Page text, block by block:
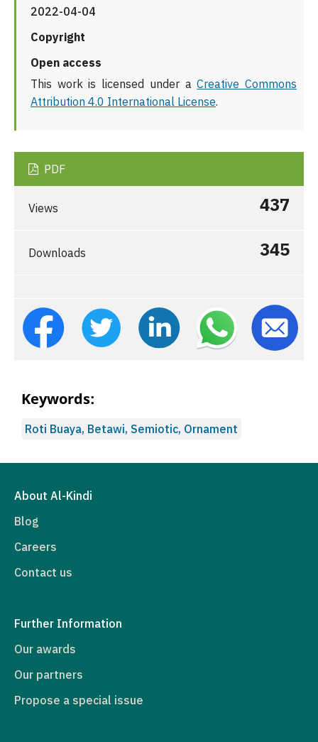
2022-04-04
Copyright
Open access
This work is licensed under aCreative Commons
Attribution 4.0 International License.
PDF
Views 437
Downloads 345
Keywords:
Roti Buaya, Betawi, Semiotic, Ornament
About Al-Kindi
Blog
Careers
Contact us
Further Information
Our awards
Our partners
Propose a special issue